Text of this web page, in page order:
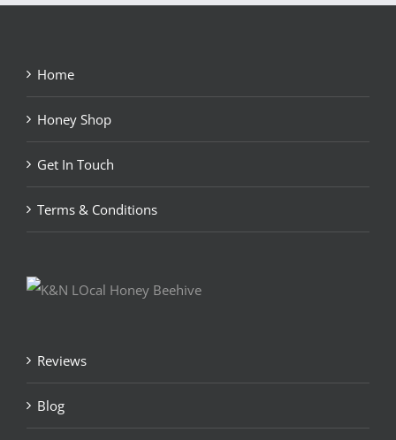
Home
Honey Shop
Get In Touch
Terms & Conditions
Reviews
Blog